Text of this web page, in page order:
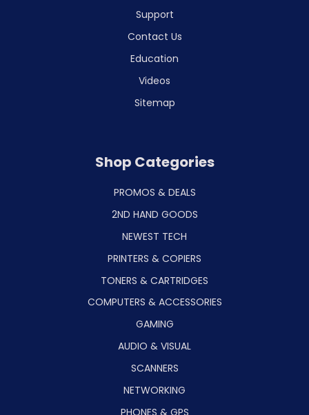
Support
Contact Us
Education
Videos
Sitemap
Shop Categories
PROMOS & DEALS
2ND HAND GOODS
NEWEST TECH
PRINTERS & COPIERS
TONERS & CARTRIDGES
COMPUTERS & ACCESSORIES
GAMING
AUDIO & VISUAL
SCANNERS
NETWORKING